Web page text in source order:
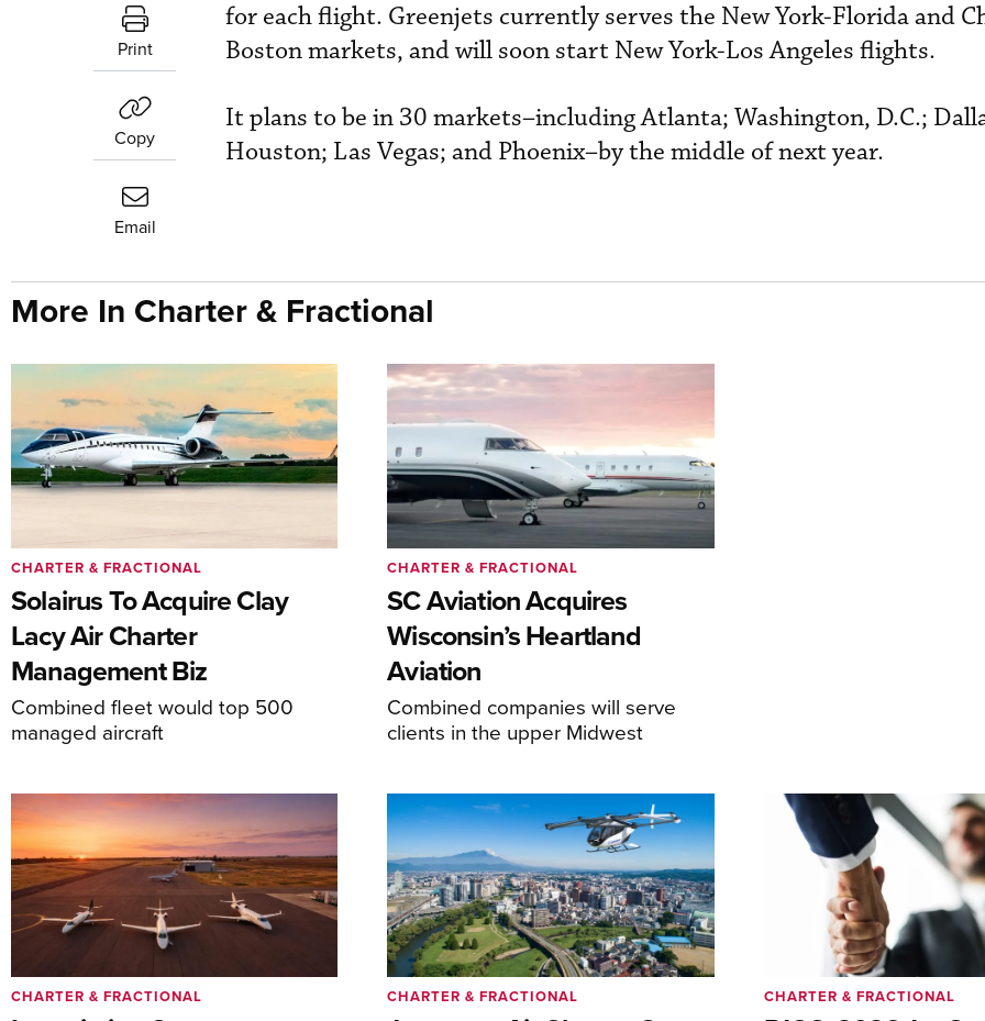
Print
Copy
Email
for each flight. Greenjets currently serves the New York-Florida and
Boston markets, and will soon start New York-Los Angeles flights.
It plans to be in 30 markets–including Atlanta; Washington, D.C.;
Houston; Las Vegas; and Phoenix–by the middle of next year.
More In Charter & Fractional
Solairus To Acquire Clay
Lacy Air Charter
Management Biz
Combined fleet would top 500
managed aircraft
CHARTER & FRACTIONAL
SC Aviation Acquires
Wisconsin’s Heartland
Aviation
Combined companies will serve
clients in the upper Midwest
CHARTER & FRACTIONAL
CHARTER & FRACTIONAL CHARTER & FRACTIONAL CHARTER & FRACTIONAL